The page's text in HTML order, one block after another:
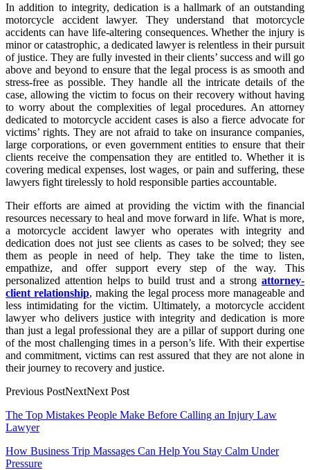
In addition to integrity, dedication is a hallmark of an outstanding
motorcycle accident lawyer. They understand that motorcycle
accidents can have life-altering consequences. Whether the injury is
minor or catastrophic, a dedicated lawyer is relentless in their pursuit
of justice. They are fully invested in their clients’ success and will go
above and beyond to ensure that the legal process is as smooth and
stress-free as possible. They handle all the intricate details of the
case, allowing the victim to focus on their recovery without having
to worry about the complexities of legal procedures. An attorney
dedicated to motorcycle accident cases is also a fierce advocate for
victims’ rights. They are not afraid to take on insurance companies,
large corporations, or even government entities to ensure that their
clients receive the compensation they are entitled to. Whether it is
covering medical expenses, lost wages, or pain and suffering, these
lawyers fight tirelessly to hold responsible parties accountable.
Their efforts are aimed at providing the victim with the financial
resources necessary to heal and move forward in life. What is more,
a motorcycle accident lawyer who operates with integrity and
dedication does not just see clients as cases to be solved; they see
them as people in need of help. They take the time to listen,
empathize, and offer support every step of the way. This
personalized attention helps to build trust and a strong attorney-
client relationship, making the legal process more manageable and
less intimidating for the victim. Ultimately, a motorcycle accident
lawyer who delivers justice with integrity and dedication is more
than just a legal professional they are a pillar of support during one
of the most challenging times in a person’s life. With their expertise
and commitment, victims can rest assured that they are not alone in
their journey to recovery and justice.
Previous PostNextNext Post
Post
navigation
The Top Mistakes People Make Before Calling an Injury Law
Lawyer
How Business Trip Massages Can Help You Stay Calm Under
Pressure